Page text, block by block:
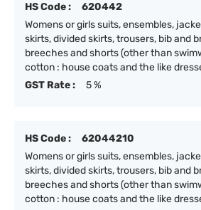
HS Code :
620442
Womens or girls suits, ensembles,
skirts, divided skirts, trousers, bib and
breeches and shorts (other than
cotton : house coats and the like
GST Rate :
5 %
HS Code :
62044210
Womens or girls suits, ensembles,
skirts, divided skirts, trousers, bib and
breeches and shorts (other than
cotton : house coats and the like